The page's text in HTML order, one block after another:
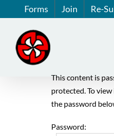
to
content
Forms Join Re-
This content is
protected. To
the password
Password: